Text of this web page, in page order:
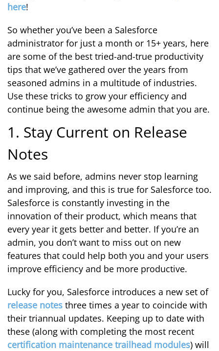
here!
So whether you’ve been a Salesforce
administrator for just a month or 15+ years, here
are some of the best tried-and-true productivity
tips that we’ve gathered over the years from
seasoned admins in a multitude of industries.
Use these tricks to grow your efficiency and
continue being the awesome admin that you are.
1. Stay Current on Release
Notes
As we said before, admins never stop learning
and improving, and this is true for Salesforce too.
Salesforce is constantly investing in the
innovation of their product, which means that
every year it gets better and better. If you’re an
admin, you don’t want to miss out on new
features that could help both you and your users
improve efficiency and be more productive.
Lucky for you, Salesforce introduces a new set of
release notes three times a year to coincide with
their triannual updates. Keeping up to date with
these (along with completing the most recent
certification maintenance trailhead modules) will